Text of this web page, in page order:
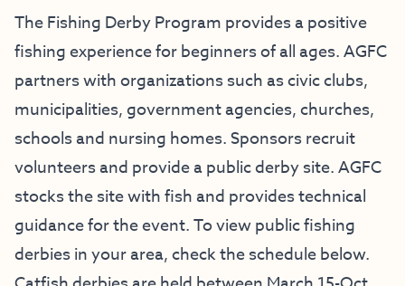
The Fishing Derby Program provides a positive
fishing experience for beginners of all ages. AGFC
partners with organizations such as civic clubs,
municipalities, government agencies, churches,
schools and nursing homes. Sponsors recruit
volunteers and provide a public derby site. AGFC
stocks the site with fish and provides technical
guidance for the event. To view public fishing
derbies in your area, check the schedule below.